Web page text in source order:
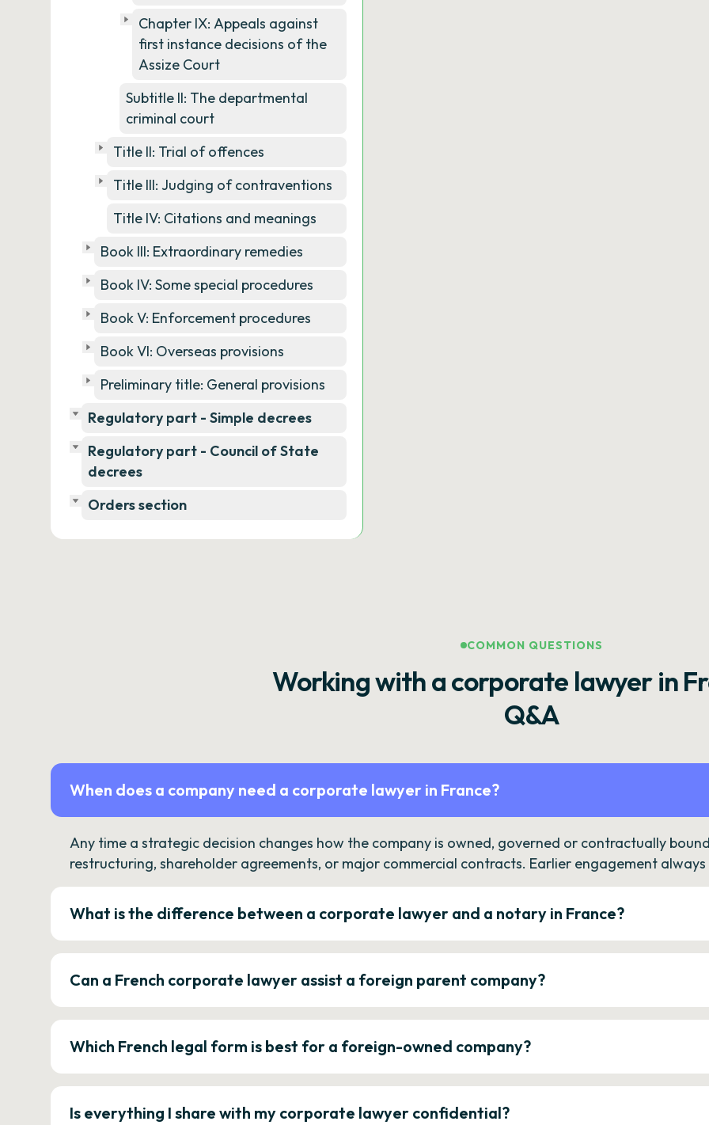
Chapter IX: Appeals against
first instance decisions of the
Assize Court
Subtitle II: The departmental
criminal court
Title II: Trial of offences
Title III: Judging of contraventions
Title IV: Citations and meanings
Book III: Extraordinary remedies
Book IV: Some special procedures
Book V: Enforcement procedures
Book VI: Overseas provisions
Preliminary title: General provisions
Regulatory part - Simple decrees
Regulatory part - Council of State
decrees
Orders section
COMMON QUESTIONS
Working with a corporate lawyer in
Q&A
When does a company need a corporate lawyer in France?
Any time a strategic decision changes how the company is owned, governed or contractually
restructuring, shareholder agreements, or major commercial contracts. Earlier engagement
What is the difference between a corporate lawyer and a notary in France?
Can a French corporate lawyer assist a foreign parent company?
Which French legal form is best for a foreign-owned company?
Is everything I share with my corporate lawyer confidential?